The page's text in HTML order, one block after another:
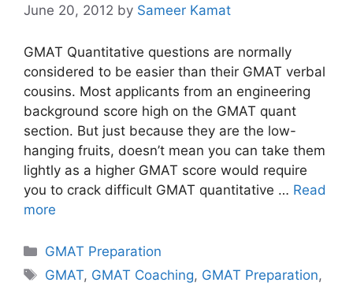
June 20, 2012 by Sameer Kamat
GMAT Quantitative questions are normally
considered to be easier than their GMAT verbal
cousins. Most applicants from an engineering
background score high on the GMAT quant
section. But just because they are the low-
hanging fruits, doesn’t mean you can take them
lightly as a higher GMAT score would require
you to crack difficult GMAT quantitative … Read
more
Categories
GMAT Preparation
Tags
GMAT, GMAT Coaching, GMAT Preparation,